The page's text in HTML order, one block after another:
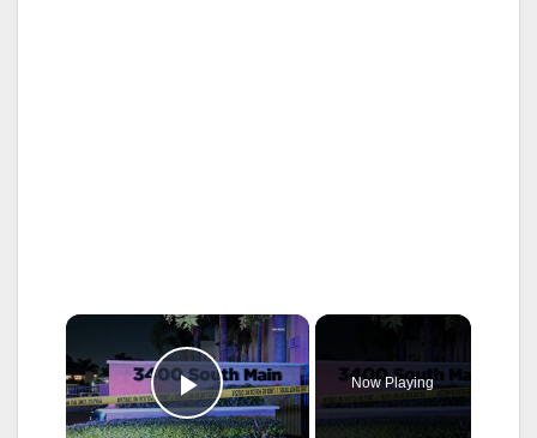
×
Play Video
Now Playing